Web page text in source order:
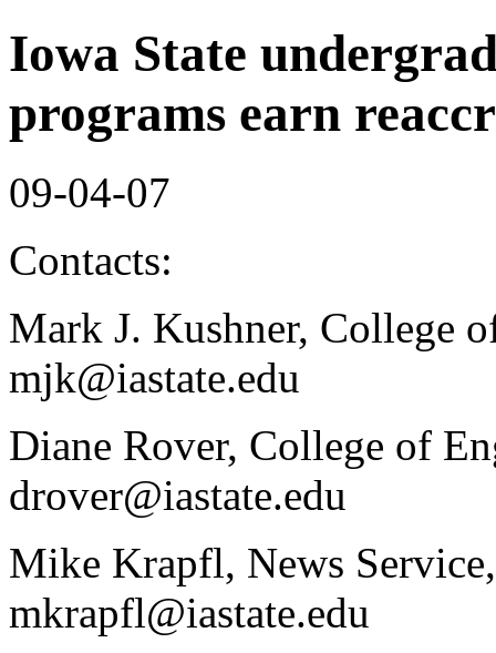
Iowa State
programs earn
09-04-07
Contacts:
Mark J. Kushner, College
mjk@iastate.edu
Diane Rover, College of
drover@iastate.edu
Mike Krapfl, News
mkrapfl@iastate.edu